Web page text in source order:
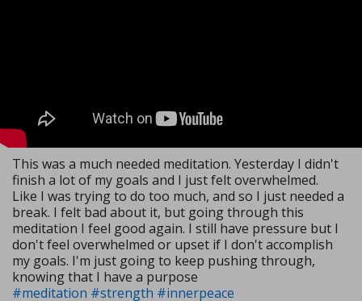
This was a much needed meditation. Yesterday I didn't
finish a lot of my goals and I just felt overwhelmed.
Like I was trying to do too much, and so I just needed a
break. I felt bad about it, but going through this
meditation I feel good again. I still have pressure but I
don't feel overwhelmed or upset if I don't accomplish
my goals. I'm just going to keep pushing through,
knowing that I have a purpose
#meditation #strength #innerpeace